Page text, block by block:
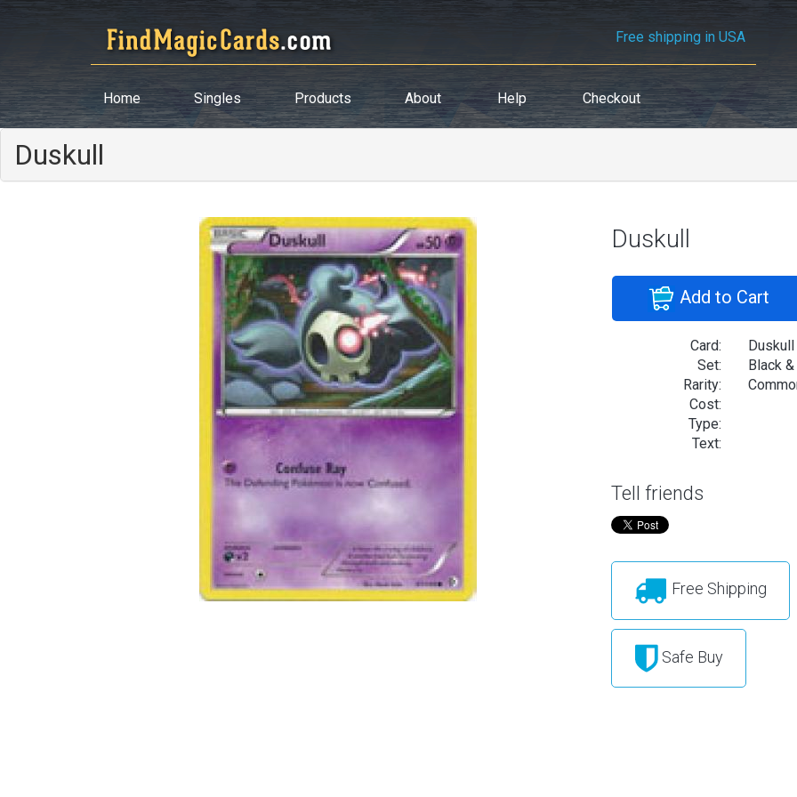
Free shipping in USA
Home Singles Products About Help Checkout
Duskull
Duskull
Add to Cart
Card:
Duskull
Set:
Black
Rarity:
Cost:
Type:
Text:
Tell friends
Free Shipping
Safe Buy